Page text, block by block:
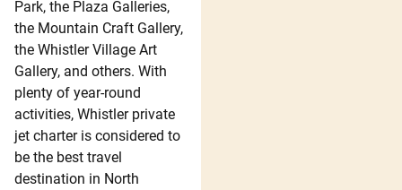
Park, the Plaza Galleries,
the Mountain Craft Gallery,
the Whistler Village Art
Gallery, and others. With
plenty of year-round
activities, Whistler private
jet charter is considered to
be the best travel
destination in North